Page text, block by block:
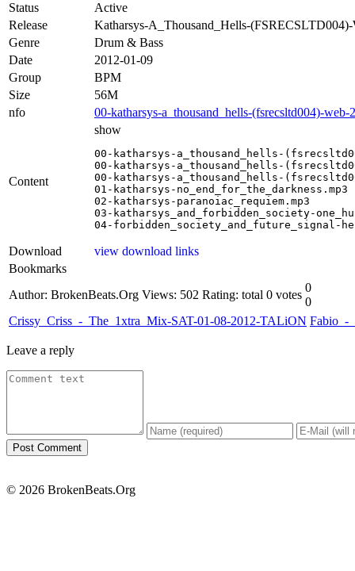
Status
Active
Release
Katharsys-A_Thousand_Hells-
Genre
Drum & Bass
Date
2012-01-09
Group
BPM
Size
56M
nfo
00-katharsys-a_thousand_hells-(fsrecsltd004)-web-
Content
show
00-katharsys-a_thousand_hells-
00-katharsys-a_thousand_hells-
00-katharsys-a_thousand_hells-
01-katharsys-no_end_for_the_darkness.mp3
02-katharsys-paranoiac_requiem.mp3
03-katharsys_and_forbidden_society-
04-forbidden_society_and_future_signal-
Download
view download links
Bookmarks
Author: BrokenBeats.Org Views: 502 Rating: total 0 votes
0
0
Crissy_Criss_-_The_1xtra_Mix-SAT-01-08-2012-TALiON Fabio_-
Leave a reply
© 2026 BrokenBeats.Org